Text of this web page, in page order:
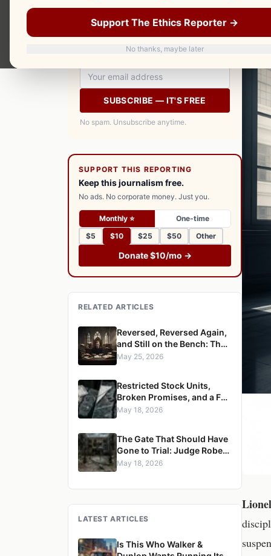
Support The Ethics Reporter →
No thanks, maybe later
accountability journalism delivered to
your inbox every morning. Free.
SUBSCRIBE — IT'S FREE
No spam. Unsubscribe anytime.
SUPPORT THIS REPORTING
Keep this journalism free.
No ads. No corporate money. Just you.
Monthly ⭐
One-time
$5
$10 $25 $50 Other
Donate $10/mo →
RELATED ARTICLES
Reversed, Reversed Again,
and Still on the Bench: The
Case for Removing Justice
Supreme Court
May 25, 2026
Restricted Stock Units,
Broken Promises, and a Full
Reversal: Judge Robert S.
Refusing to Enforce a
Divorce Settlement
May 18, 2026
The Gate That Should Have
Gone to Trial: Judge Robert
S. Ondrovic Reversed for
May 18, 2026
LATEST ARTICLES
Is This Who Walker &